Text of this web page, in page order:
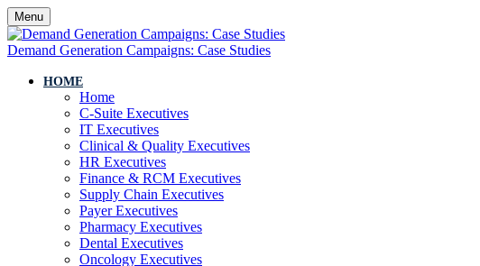
Menu
Demand Generation Campaigns: Case Studies
HOME
Home
C-Suite Executives
IT Executives
Clinical & Quality Executives
HR Executives
Finance & RCM Executives
Supply Chain Executives
Payer Executives
Pharmacy Executives
Dental Executives
Oncology Executives